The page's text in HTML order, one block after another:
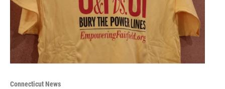
Connecticut News